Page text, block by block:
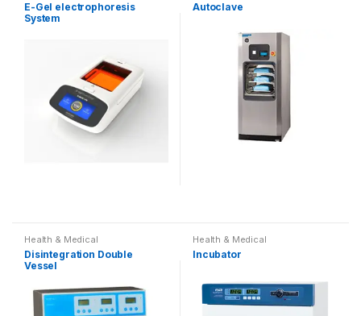
E-Gel electrophoresis
System
Autoclave
Health & Medical
Disintegration Double
Vessel
Health & Medical
Incubator